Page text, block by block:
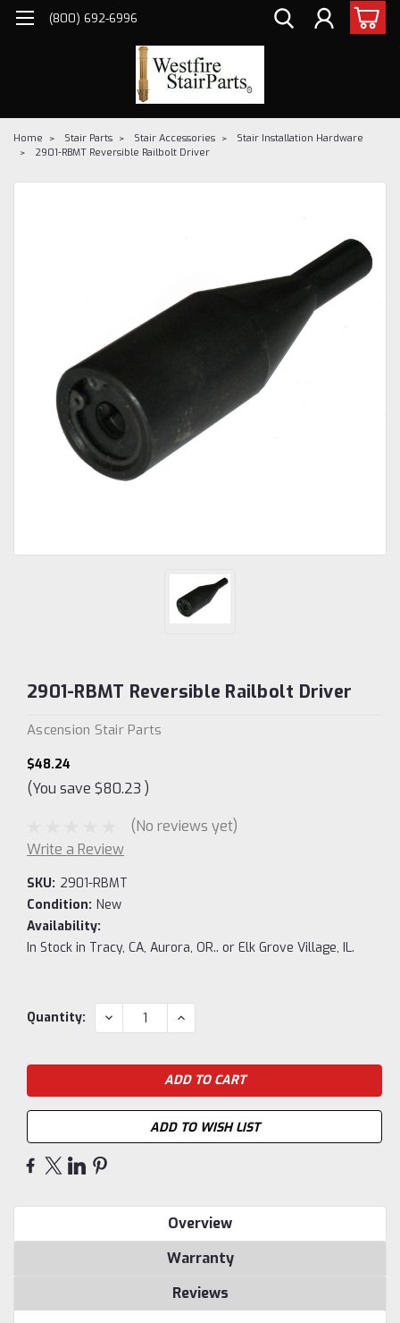
(800) 692-6996
Home Stair Parts Stair Accessories
Stair Installation Hardware
2901-RBMT Reversible Railbolt Driver
2901-RBMT Reversible Railbolt Driver
Ascension Stair Parts
$48.24
(You save $80.23 )
(No reviews yet)
Write a Review
SKU: 2901-RBMT
Condition: New
Availability:
In Stock in Tracy, CA, Aurora, OR.. or Elk Grove Village, IL.
Current
Quantity: DECREASE
QUANTITY:
INCREASE
QUANTITY:
ADD TO WISH LIST
Overview
Warranty
Reviews